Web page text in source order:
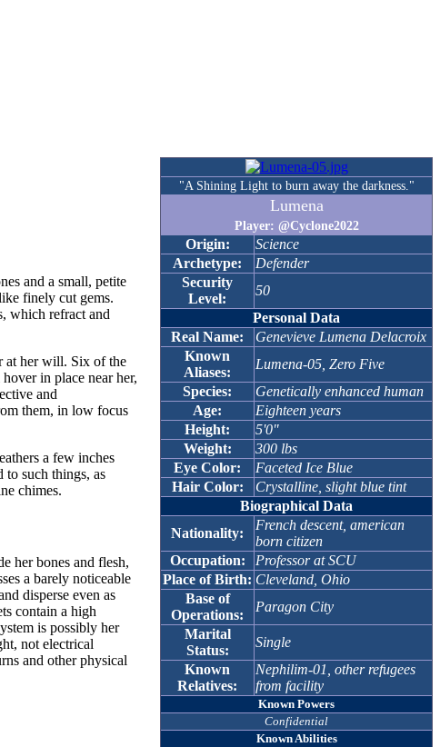
"A Shining Light to burn away the darkness."
Lumena
Player: @Cyclone2022
Origin:
Science
Archetype:
Defender
Security
Level:
50
Personal Data
Real Name:
Genevieve Lumena Delacroix
Known
Aliases:
Lumena-05, Zero Five
Species:
Genetically enhanced human
Age:
Eighteen years
Height:
5'0"
Weight:
300 lbs
Eye Color:
Faceted Ice Blue
Hair Color:
Crystalline, slight blue tint
Biographical Data
Nationality:
French descent, american
born citizen
Occupation:
Professor at SCU
Place of Birth: Cleveland, Ohio
Base of
Operations:
Paragon City
Marital
Status:
Single
Known
Relatives:
Nephilim-01, other refugees
from facility
Known Powers
Confidential
Known Abilities
and a small, petite
finely cut gems.
which refract and
at her will. Six of the
in place near her,
and
them, in low focus
a few inches
to such things, as
chimes.
her bones and flesh,
a barely noticeable
disperse even as
contain a high
is possibly her
not electrical
and other physical